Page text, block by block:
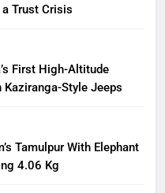
Trust Crisis
First High-Altitude
Style Jeeps
Tamulpur With Elephant
4.06 Kg